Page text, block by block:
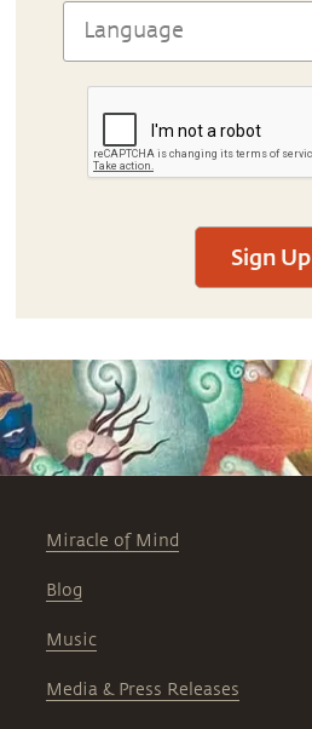
Sign Up
Miracle of Mind
Blog
Music
Media & Press Releases